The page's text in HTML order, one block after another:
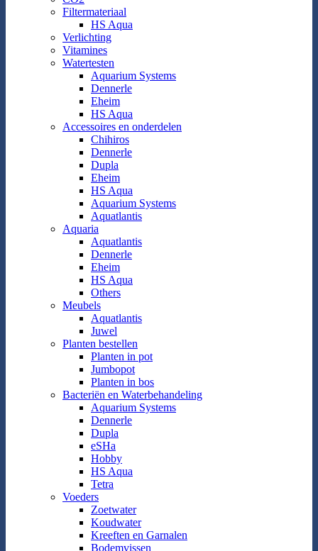
Filtermateriaal
HS Aqua
Verlichting
Vitamines
Watertesten
Aquarium Systems
Dennerle
Eheim
HS Aqua
Accessoires en onderdelen
Chihiros
Dennerle
Dupla
Eheim
HS Aqua
Aquarium Systems
Aquatlantis
Aquaria
Aquatlantis
Dennerle
Eheim
HS Aqua
Others
Meubels
Aquatlantis
Juwel
Planten bestellen
Planten in pot
Jumbopot
Planten in bos
Bacteriën en Waterbehandeling
Aquarium Systems
Dennerle
Dupla
eSHa
Hobby
HS Aqua
Tetra
Voeders
Zoetwater
Koudwater
Kreeften en Garnalen
Bodemvissen